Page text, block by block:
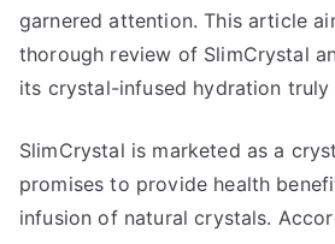
garnered attention. This article
thorough review of SlimCrystal
its crystal-infused hydration truly
SlimCrystal is marketed as a
promises to provide health
infusion of natural crystals.